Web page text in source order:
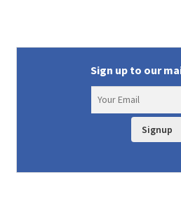
Sign up to our
Signup